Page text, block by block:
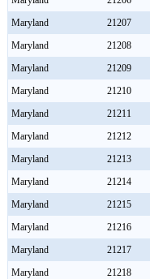
Maryland
21207
Maryland
21208
Maryland
21209
Maryland
21210
Maryland
21211
Maryland
21212
Maryland
21213
Maryland
21214
Maryland
21215
Maryland
21216
Maryland
21217
Maryland
21218